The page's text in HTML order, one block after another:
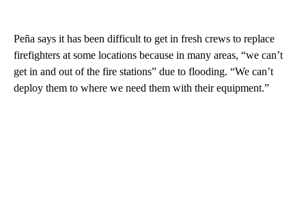
Peña says it has been difficult to get in fresh crews to replace
firefighters at some locations because in many areas, “we can’t
get in and out of the fire stations” due to flooding. “We can’t
deploy them to where we need them with their equipment.”